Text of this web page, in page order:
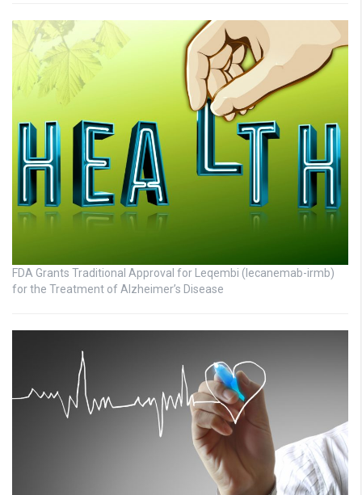
FDA Grants Traditional Approval for Leqembi (lecanemab-irmb)
for the Treatment of Alzheimer’s Disease